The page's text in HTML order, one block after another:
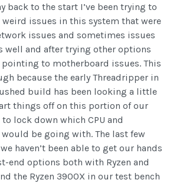
back to the start I’ve been trying to
issues in this system that were
issues and sometimes issues
well and after trying other options
to motherboard issues. This
because the early Threadripper in
build has been looking a little
things off on this portion of our
lock down which CPU and
be going with. The last few
haven’t been able to get our hands
end options both with Ryzen and
the Ryzen 3900X in our test bench